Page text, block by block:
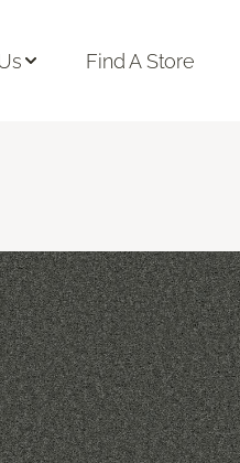
Find A Store